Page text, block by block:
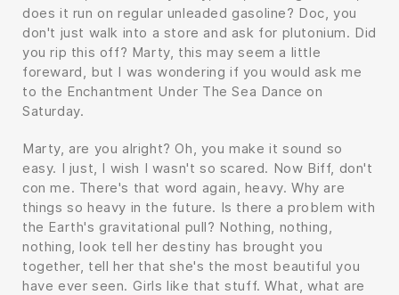
does it run on regular unleaded gasoline? Doc, you
don't just walk into a store and ask for plutonium. Did
you rip this off? Marty, this may seem a little
foreward, but I was wondering if you would ask me
to the Enchantment Under The Sea Dance on
Saturday.
Marty, are you alright? Oh, you make it sound so
easy. I just, I wish I wasn't so scared. Now Biff, don't
con me. There's that word again, heavy. Why are
things so heavy in the future. Is there a problem with
the Earth's gravitational pull? Nothing, nothing,
nothing, look tell her destiny has brought you
together, tell her that she's the most beautiful you
have ever seen. Girls like that stuff. What, what are